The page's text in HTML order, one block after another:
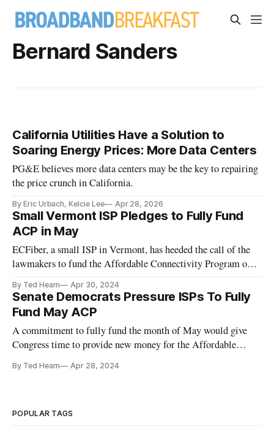
Bernard Sanders
California Utilities Have a Solution to
Soaring Energy Prices: More Data Centers
PG&E believes more data centers may be the key to repairing
the price crunch in California.
By Eric Urbach, Kelcie Lee Apr 28, 2026
Small Vermont ISP Pledges to Fully Fund
ACP in May
ECFiber, a small ISP in Vermont, has heeded the call of the
lawmakers to fund the Affordable Connectivity Program out
By Ted Hearn Apr 30, 2024
Senate Democrats Pressure ISPs To Fully
Fund May ACP
A commitment to fully fund the month of May would give
Congress time to provide new money for the Affordable
By Ted Hearn Apr 28, 2024
POPULAR TAGS